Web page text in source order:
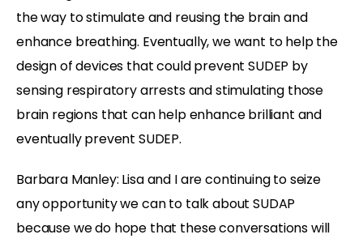
the way to stimulate and reusing the brain and
enhance breathing. Eventually, we want to help the
design of devices that could prevent SUDEP by
sensing respiratory arrests and stimulating those
brain regions that can help enhance brilliant and
eventually prevent SUDEP.
Barbara Manley: Lisa and I are continuing to seize
any opportunity we can to talk about SUDAP
because we do hope that these conversations will